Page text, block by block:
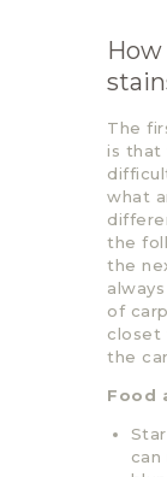
The
is that
what
the
the
of
closet
the
Food